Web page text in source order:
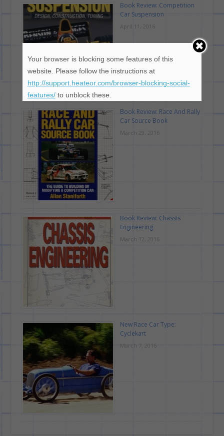
Book Review: Competition
Car Suspension
April 11, 2016
Book Review: Race And Rally
Car Source Book
March 29, 2016
Book Review: Chassis
Engineering
March 12, 2016
New Race Car Type:
Cyclekart
March 7, 2016
Your browser is blocking some features of this
website. Please follow the instructions at
http://support.heateor.com/browser-blocking-social-
features/to unblock these.